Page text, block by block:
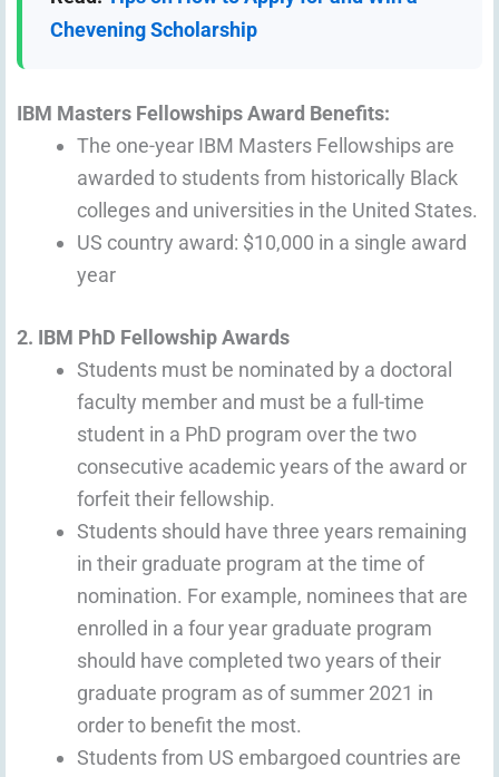
Chevening Scholarship
IBM Masters Fellowships Award Benefits:
The one-year IBM Masters Fellowships are
awarded to students from historically Black
colleges and universities in the United States.
US country award: $10,000 in a single award
year
2. IBM PhD Fellowship Awards
Students must be nominated by a doctoral
faculty member and must be a full-time
student in a PhD program over the two
consecutive academic years of the award or
forfeit their fellowship.
Students should have three years remaining
in their graduate program at the time of
nomination. For example, nominees that are
enrolled in a four year graduate program
should have completed two years of their
graduate program as of summer 2021 in
order to benefit the most.
Students from US embargoed countries are